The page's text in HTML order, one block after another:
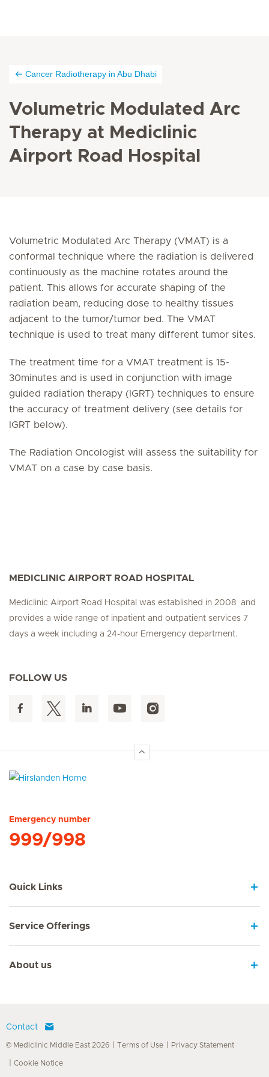
Cancer Radiotherapy in Abu Dhabi
Volumetric Modulated Arc
Therapy at Mediclinic
Airport Road Hospital
Volumetric Modulated Arc Therapy (VMAT) is a
conformal technique where the radiation is delivered
continuously as the machine rotates around the
patient. This allows for accurate shaping of the
radiation beam, reducing dose to healthy tissues
adjacent to the tumor/tumor bed. The VMAT
technique is used to treat many different tumor sites.
The treatment time for a VMAT treatment is 15-
30minutes and is used in conjunction with image
guided radiation therapy (IGRT) techniques to ensure
the accuracy of treatment delivery (see details for
IGRT below).
The Radiation Oncologist will assess the suitability for
VMAT on a case by case basis.
MEDICLINIC AIRPORT ROAD HOSPITAL
Mediclinic Airport Road Hospital was established in 2008 and
provides a wide range of inpatient and outpatient services 7
days a week including a 24-hour Emergency department.
FOLLOW US
Emergency number
999/998
Quick Links
Service Offerings
About us
Contact
© Mediclinic Middle East 2026 Terms of Use Privacy Statement
Cookie Notice